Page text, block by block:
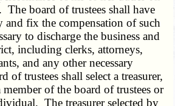
board of trustees shall have
and fix the compensation of such
to discharge the business and
including clerks, attorneys,
and any other necessary
of trustees shall select a treasurer,
of the board of trustees or
The treasurer selected by